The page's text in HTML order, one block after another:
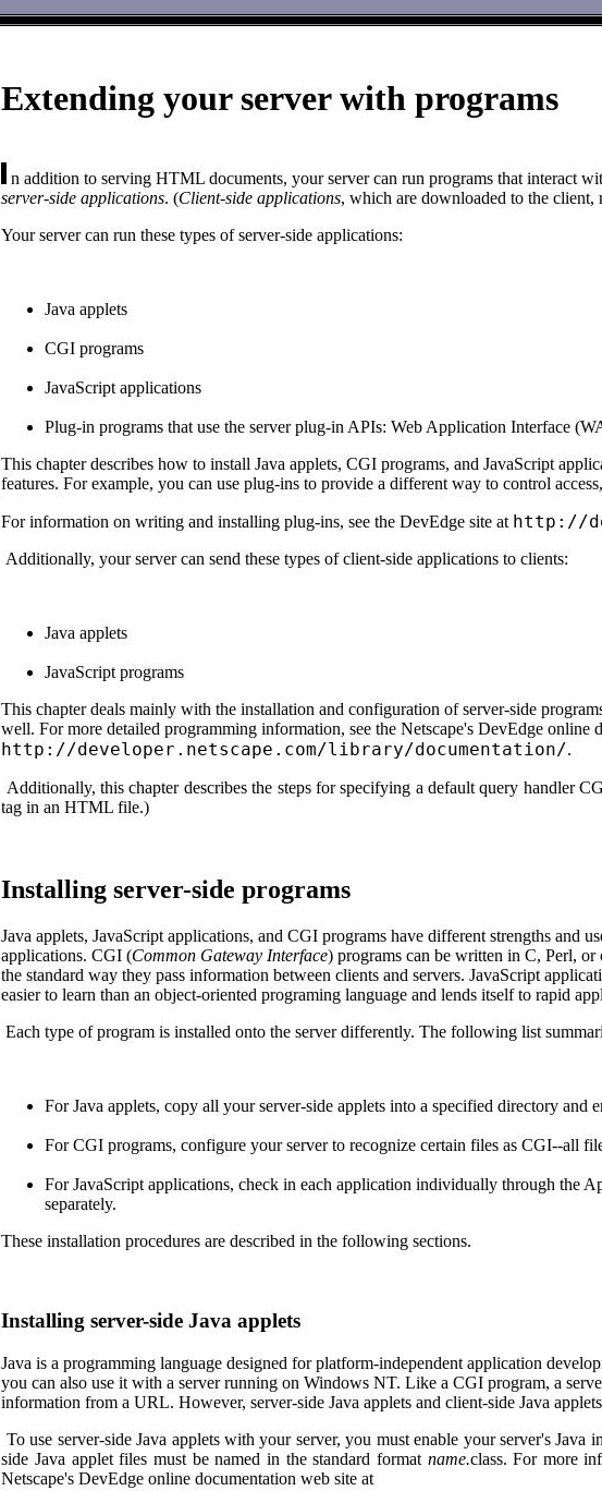
Extending your server with programs
n addition to serving HTML documents, your server can run programs that interact
server-side applications. (Client-side applications, which are downloaded to the client,
Your server can run these types of server-side applications:
Java applets
CGI programs
JavaScript applications
Plug-in programs that use the server plug-in APIs: Web Application Interface
This chapter describes how to install Java applets, CGI programs, and JavaScript
features. For example, you can use plug-ins to provide a different way to control
For information on writing and installing plug-ins, see the DevEdge site at http://
Additionally, your server can send these types of client-side applications to clients:
Java applets
JavaScript programs
This chapter deals mainly with the installation and configuration of server-side
well. For more detailed programming information, see the Netscape's DevEdge online
http://developer.netscape.com/library/documentation/.
Additionally, this chapter describes the steps for specifying a default query handler
tag in an HTML file.)
Installing server-side programs
Java applets, JavaScript applications, and CGI programs have different strengths and
applications. CGI (Common Gateway Interface) programs can be written in C, Perl,
the standard way they pass information between clients and servers. JavaScript
easier to learn than an object-oriented programing language and lends itself to rapid
Each type of program is installed onto the server differently. The following list
For Java applets, copy all your server-side applets into a specified directory and
For CGI programs, configure your server to recognize certain files as CGI--all
For JavaScript applications, check in each application individually through the
separately.
These installation procedures are described in the following sections.
Installing server-side Java applets
Java is a programming language designed for platform-independent application
you can also use it with a server running on Windows NT. Like a CGI program, a
information from a URL. However, server-side Java applets and client-side Java
To use server-side Java applets with your server, you must enable your server's
side Java applet files must be named in the standard format name.class. For more
Netscape's DevEdge online documentation web site at